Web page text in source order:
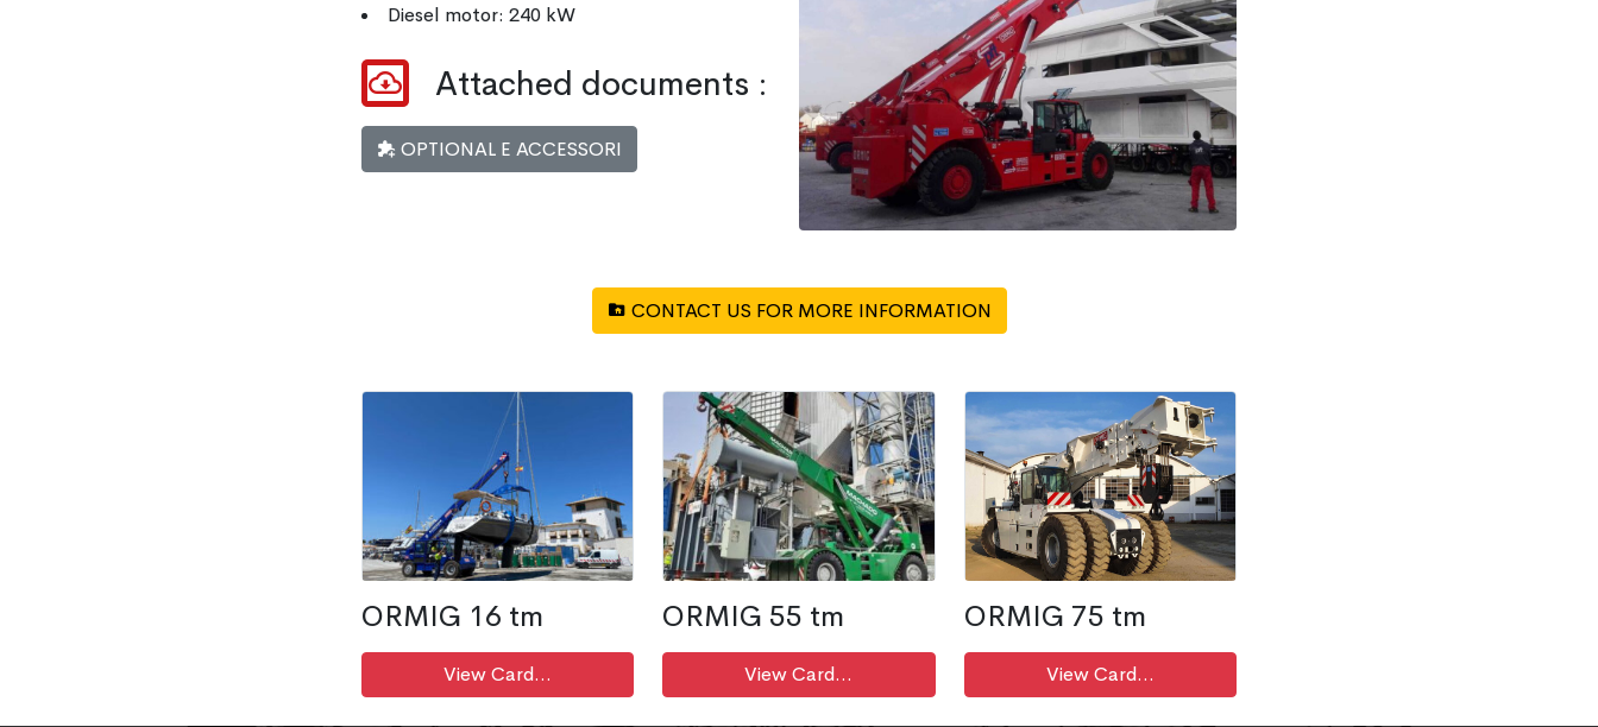
Diesel motor: 240 kW
Attached documents :
OPTIONAL E ACCESSORI
CONTACT US FOR MORE INFORMATION
ORMIG 16 tm
View Card...
ORMIG 55 tm
View Card...
ORMIG 75 tm
View Card...